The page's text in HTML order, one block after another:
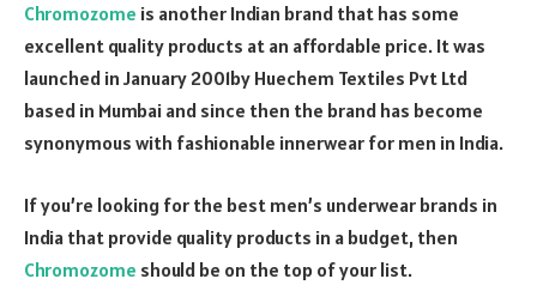
Chromozome is another Indian brand that has some
excellent quality products at an affordable price. It was
launched in January 2001by Huechem Textiles Pvt Ltd
based in Mumbai and since then the brand has become
synonymous with fashionable innerwear for men in India.
If you’re looking for the best men’s underwear brands in
India that provide quality products in a budget, then
Chromozome should be on the top of your list.